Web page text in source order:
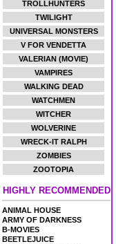
TROLLHUNTERS
TWILIGHT
UNIVERSAL MONSTERS
V FOR VENDETTA
VALERIAN (MOVIE)
VAMPIRES
WALKING DEAD
WATCHMEN
WITCHER
WOLVERINE
WRECK-IT RALPH
ZOMBIES
ZOOTOPIA
HIGHLY RECOMMENDED
ANIMAL HOUSE
ARMY OF DARKNESS
B-MOVIES
BEETLEJUICE